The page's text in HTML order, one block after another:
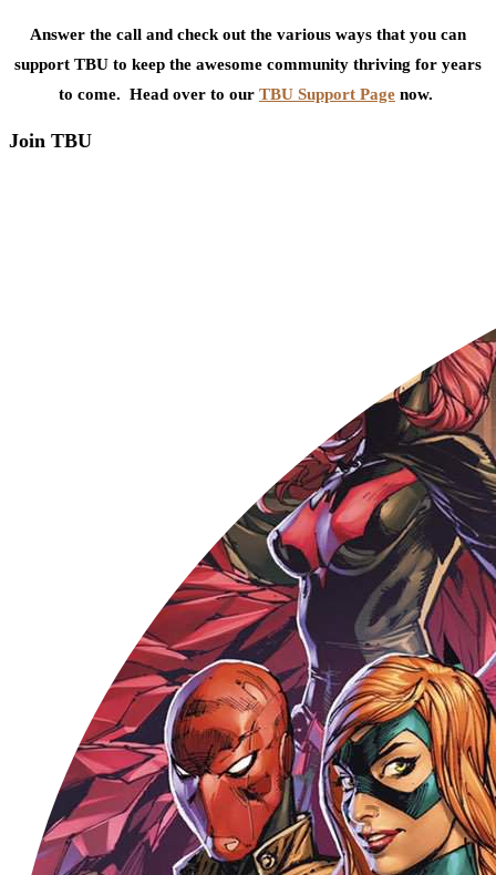
Answer the call and check out the various ways that you can
support TBU to keep the awesome community thriving for years
to come. Head over to our TBU Support Page now.
Join TBU